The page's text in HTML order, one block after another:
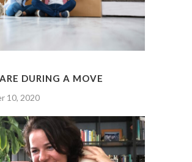
DURING A MOVE
10, 2020